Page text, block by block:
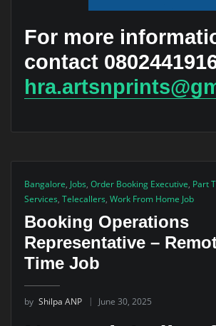
For more
contact
Bangalore, Jobs, Order Booking Executive, Part
Services, Telecallers, Work From Home Job
Booking Operations
Representative –
Time Job
by Shilpa ANP June 30, 2025